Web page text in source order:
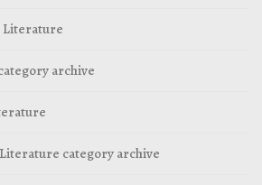
Literature
archive
category archive